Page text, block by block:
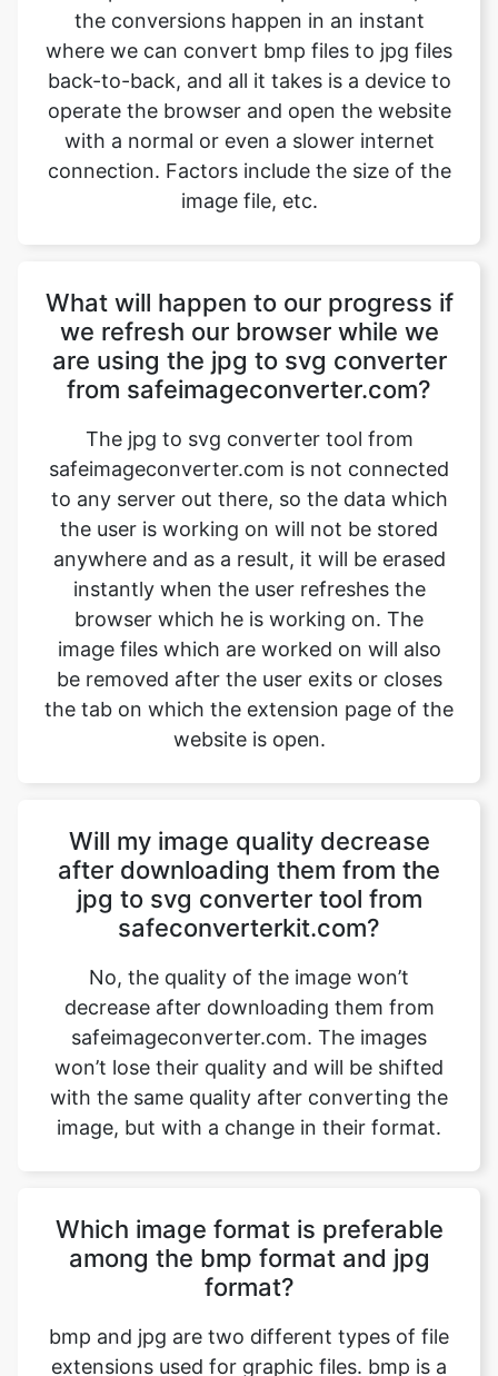
operate the browser and open the website
with a normal or even a slower internet
connection. Factors include the size of the
image file, etc.
What will happen to our progress if
from safeimageconverter.com?
The jpg to svg converter tool from
safeimageconverter.com is not connected
to any server out there, so the data which
the user is working on will not be stored
anywhere and as a result, it will be erased
instantly when the user refreshes the
browser which he is working on. The
image files which are worked on will also
be removed after the user exits or closes
the tab on which the extension page of the
website is open.
Will my image quality decrease
safeconverterkit.com?
No, the quality of the image won’t
decrease after downloading them from
safeimageconverter.com. The images
won’t lose their quality and will be shifted
with the same quality after converting the
image, but with a change in their format.
Which image format is preferable
bmp and jpg are two different types of file
extensions used for graphic files. bmp is a
proprietary vector image format that
stands for Adobe Illustrator. The format is
based on both the EPS and PDF standards